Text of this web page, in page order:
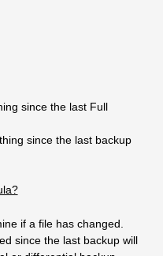
since the last Full
since the last backup
if a file has changed.
since the last backup will